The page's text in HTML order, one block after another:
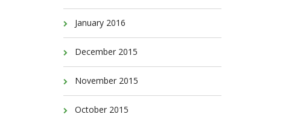
January 2016
December 2015
November 2015
October 2015